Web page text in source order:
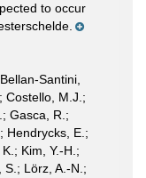
to occur
Santini,
Costello, M.J.;
Gasca, R.;
Hendrycks, E.;
Kim, Y.-H.;
S.; Lörz, A.-N.;